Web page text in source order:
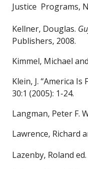
Justice Programs,
Kellner, Douglas.
Publishers, 2008.
Kimmel, Michael
Klein, J. “America
30:1 (2005): 1-24.
Langman, Peter F.
Lawrence, Richard
Lazenby, Roland ed.